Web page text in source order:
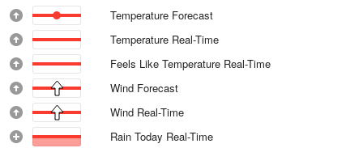
Temperature Forecast
Temperature Real-Time
Feels Like Temperature Real-Time
Wind Forecast
Wind Real-Time
Rain Today Real-Time